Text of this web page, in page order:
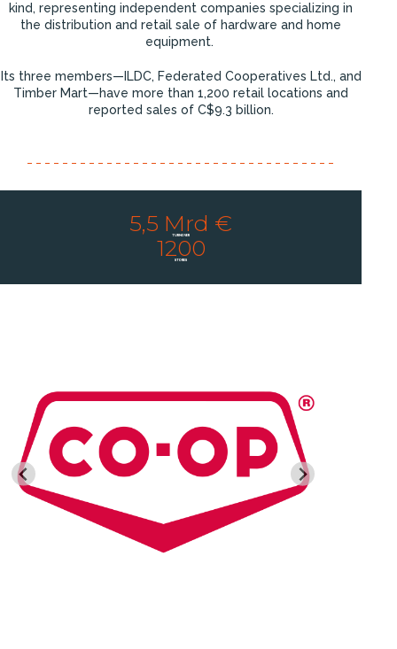
kind, representing independent companies specializing in
the distribution and retail sale of hardware and home
equipment.
Its three members—ILDC, Federated Cooperatives Ltd., and
Timber Mart—have more than 1,200 retail locations and
reported sales of C$9.3 billion.
5,5 Mrd €
TURNOVER
1200
STORES